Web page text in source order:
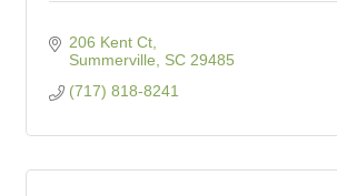
206 Kent Ct
Summerville
SC 29485
(717) 818-8241